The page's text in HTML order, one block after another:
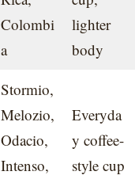
Colombi
a
lighter
body
Stormio,
Melozio,
Odacio,
Intenso,
Everyda
y coffee-
style cup